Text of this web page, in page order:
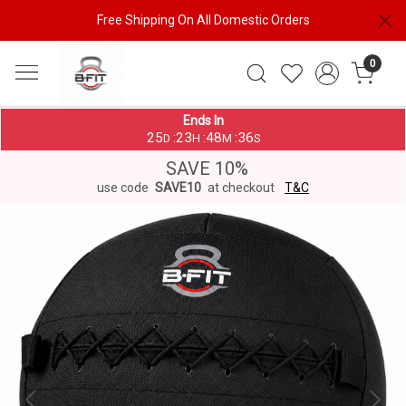
Free Shipping On All Domestic Orders
0
Ends In
25 D :23 H :48 M :36S
SAVE 10%
use code SAVE10 at checkout T&C